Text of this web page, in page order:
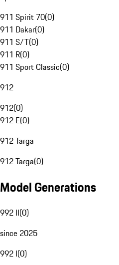
911 Spirit 70(0)
911 Dakar(0)
911 S/T(0)
911 R(0)
911 Sport Classic(0)
912
912(0)
912 E(0)
912 Targa
912 Targa(0)
Model Generations
992 II(0)
since 2025
992 I(0)